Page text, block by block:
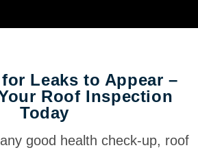
for Leaks to Appear –
Roof Inspection
Today
good health check-up, roof